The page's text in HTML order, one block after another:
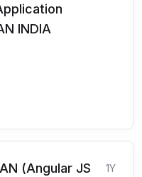
INDIA
(Angular JS
1Y